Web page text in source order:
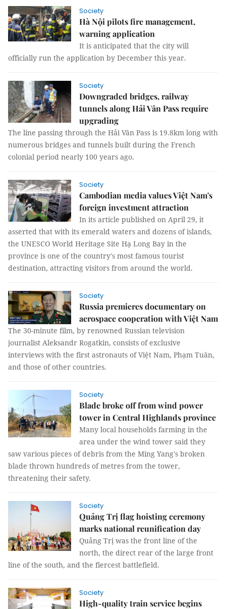
Society
Hà Nội pilots fire management,
warning application
It is anticipated that the city will
officially run the application by December this year.
Society
Downgraded bridges, railway
tunnels along Hải Vân Pass require
upgrading
The line passing through the Hải Vân Pass is 19.8km long with
numerous bridges and tunnels built during the French
colonial period nearly 100 years ago.
Society
Cambodian media values Việt Nam's
foreign investment attraction
In its article published on April 29, it
asserted that with its emerald waters and dozens of islands,
the UNESCO World Heritage Site Hạ Long Bay in the
province is one of the country's most famous tourist
destination, attracting visitors from around the world.
Society
Russia premieres documentary on
aerospace cooperation with Việt Nam
The 30-minute film, by renowned Russian television
journalist Aleksandr Rogatkin, consists of exclusive
interviews with the first astronauts of Việt Nam, Phạm Tuân,
and those of other countries.
Society
Blade broke off from wind power
tower in Central Highlands province
Many local households farming in the
area under the wind tower said they
saw various pieces of debris from the Ming Yang's broken
blade thrown hundreds of metres from the tower,
threatening their safety.
Society
Quảng Trị flag hoisting ceremony
marks national reunification day
Quảng Trị was the front line of the
north, the direct rear of the large front
line of the south, and the fiercest battlefield.
Society
High-quality train service begins